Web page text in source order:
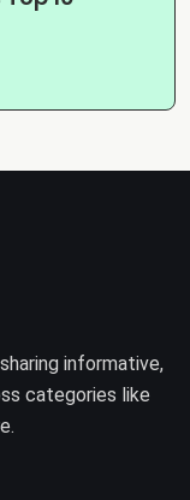
informative,
categories like